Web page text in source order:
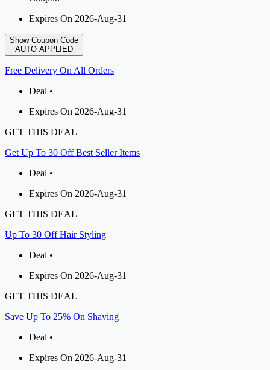
Expires On 2026-Aug-31
Show Coupon Code
AUTO APPLIED
Free Delivery On All Orders
Deal •
Expires On 2026-Aug-31
GET THIS DEAL
Get Up To 30 Off Best Seller Items
Deal •
Expires On 2026-Aug-31
GET THIS DEAL
Up To 30 Off Hair Styling
Deal •
Expires On 2026-Aug-31
GET THIS DEAL
Save Up To 25% On Shaving
Deal •
Expires On 2026-Aug-31